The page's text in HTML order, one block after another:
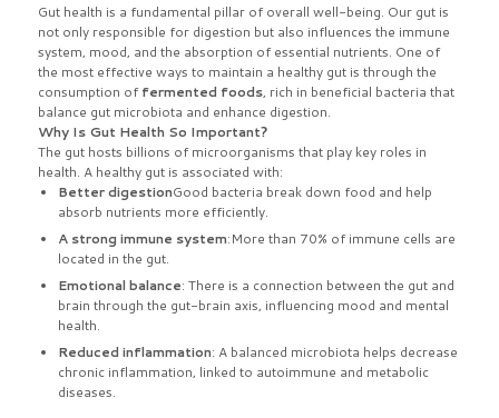
Gut health is a fundamental pillar of overall well-being. Our gut is
not only responsible for digestion but also influences the immune
system, mood, and the absorption of essential nutrients. One of
the most effective ways to maintain a healthy gut is through the
consumption offermented foods, rich in beneficial bacteria that
balance gut microbiota and enhance digestion.
Why Is Gut Health So Important?
The gut hosts billions of microorganisms that play key roles in
health. A healthy gut is associated with:
Better digestionGood bacteria break down food and help
absorb nutrients more efficiently.
A strong immune system:More than 70% of immune cells are
located in the gut.
Emotional balance: There is a connection between the gut and
brain through the gut-brain axis, influencing mood and mental
health.
Reduced inflammation: A balanced microbiota helps decrease
chronic inflammation, linked to autoimmune and metabolic
diseases.